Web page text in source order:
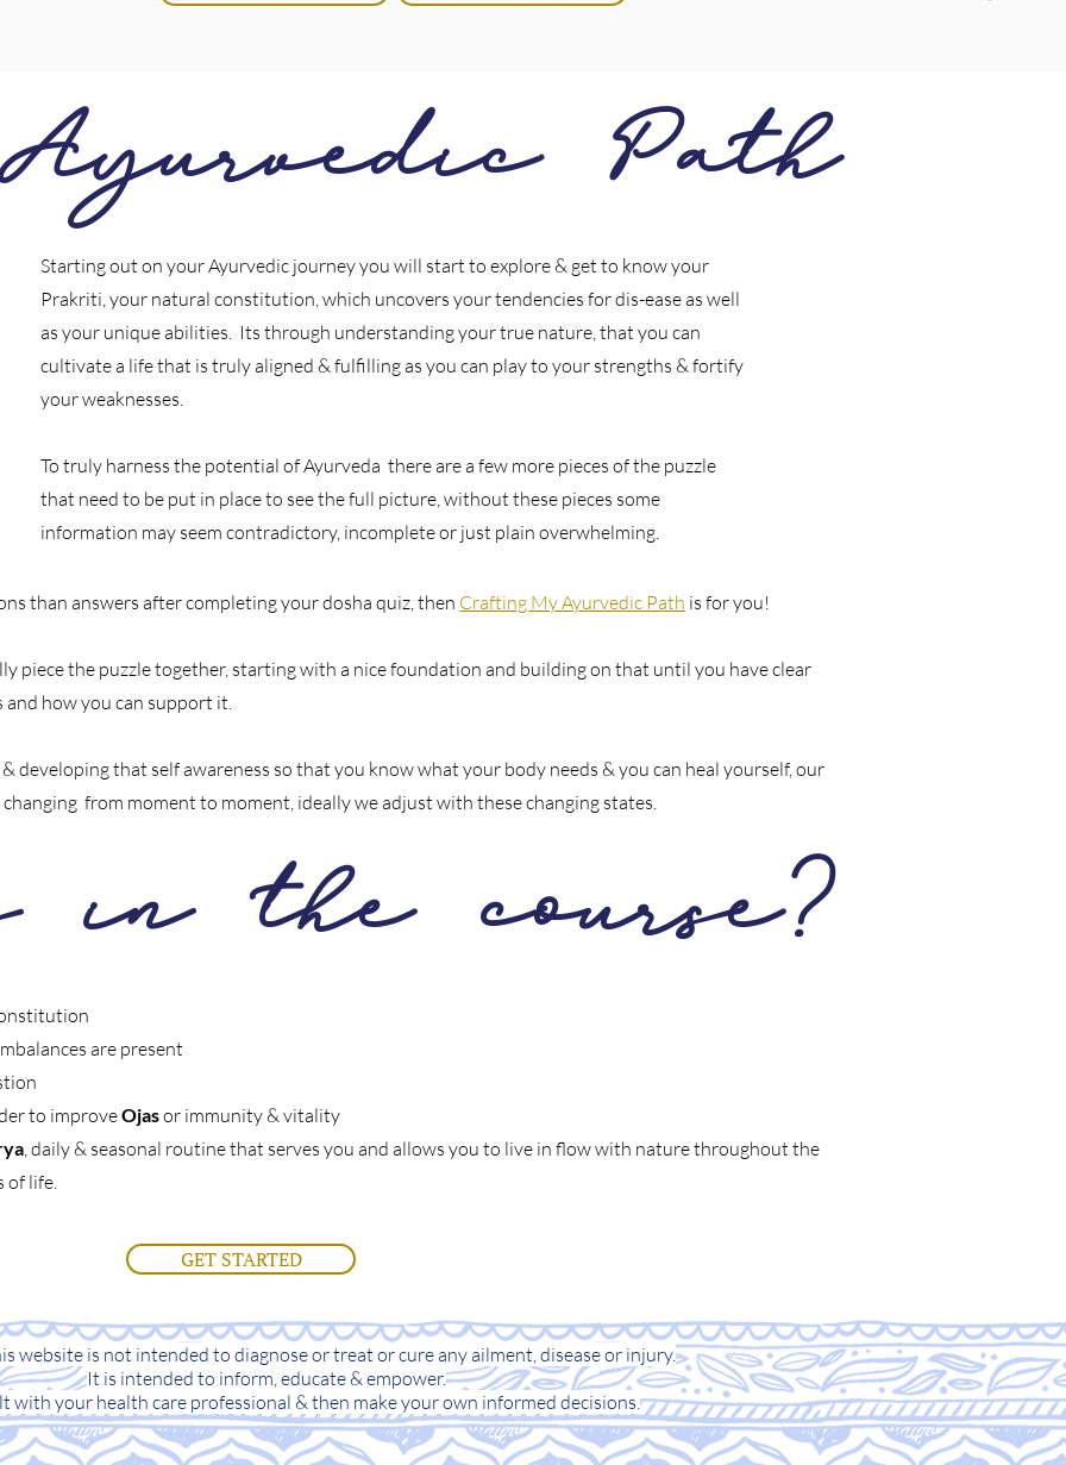
Path
Starting out on your Ayurvedic journey you will start to explore & get to know your
Prakriti, your natural constitution, which uncovers your tendencies for dis-ease as well
as your unique abilities. Its through understanding your true nature, that you can
cultivate a life that is truly aligned & fulfilling as you can play to your strengths & fortify
your weaknesses.
To truly harness the potential of Ayurveda there are a few more pieces of the puzzle
that need to be put in place to see the full picture, without these pieces some
information may seem contradictory, incomplete or just plain overwhelming.
than answers after completing your dosha quiz, then Crafting My Ayurvedic Path is for you!
piece the puzzle together, starting with a nice foundation and building on that until you have clear
how you can support it.
developing that self awareness so that you know what your body needs & you can heal yourself, our
from moment to moment, ideally we adjust with these changing states.
in the course?
are present
to improveOjasor immunity & vitality
, daily & seasonal routine that serves you and allows you to live in flow with nature throughout the
of life.
GET STARTED
website is not intended to diagnose or treat or cure any ailment, disease or injury.
It is intended to inform, educate & empower.
with your health care professional & then make your own informed decisions.